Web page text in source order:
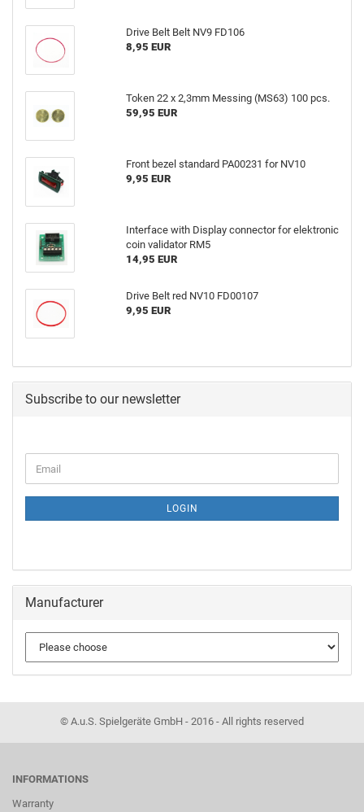
Drive Belt Belt NV9 FD106
8,95 EUR
Token 22 x 2,3mm Messing (MS63) 100 pcs.
59,95 EUR
Front bezel standard PA00231 for NV10
9,95 EUR
Interface with Display connector for elektronic
coin validator RM5
14,95 EUR
Drive Belt red NV10 FD00107
9,95 EUR
Subscribe to our newsletter
LOGIN
Manufacturer
© A.u.S. Spielgeräte GmbH - 2016 - All rights reserved
INFORMATIONS
Warranty